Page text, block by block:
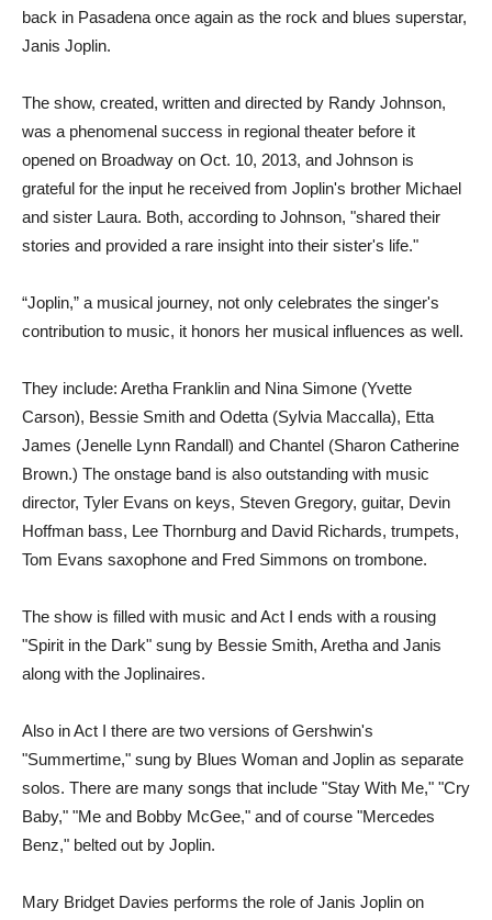
back in Pasadena once again as the rock and blues superstar,
Janis Joplin.
The show, created, written and directed by Randy Johnson,
was a phenomenal success in regional theater before it
opened on Broadway on Oct. 10, 2013, and Johnson is
grateful for the input he received from Joplin's brother Michael
and sister Laura. Both, according to Johnson, "shared their
stories and provided a rare insight into their sister's life."
“Joplin,” a musical journey, not only celebrates the singer's
contribution to music, it honors her musical influences as well.
They include: Aretha Franklin and Nina Simone (Yvette
Carson), Bessie Smith and Odetta (Sylvia Maccalla), Etta
James (Jenelle Lynn Randall) and Chantel (Sharon Catherine
Brown.) The onstage band is also outstanding with music
director, Tyler Evans on keys, Steven Gregory, guitar, Devin
Hoffman bass, Lee Thornburg and David Richards, trumpets,
Tom Evans saxophone and Fred Simmons on trombone.
The show is filled with music and Act I ends with a rousing
"Spirit in the Dark" sung by Bessie Smith, Aretha and Janis
along with the Joplinaires.
Also in Act I there are two versions of Gershwin's
"Summertime," sung by Blues Woman and Joplin as separate
solos. There are many songs that include "Stay With Me," "Cry
Baby," "Me and Bobby McGee," and of course "Mercedes
Benz," belted out by Joplin.
Mary Bridget Davies performs the role of Janis Joplin on